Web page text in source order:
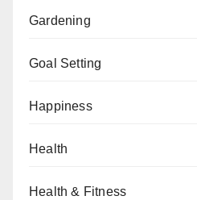
Gardening
Goal Setting
Happiness
Health
Health & Fitness